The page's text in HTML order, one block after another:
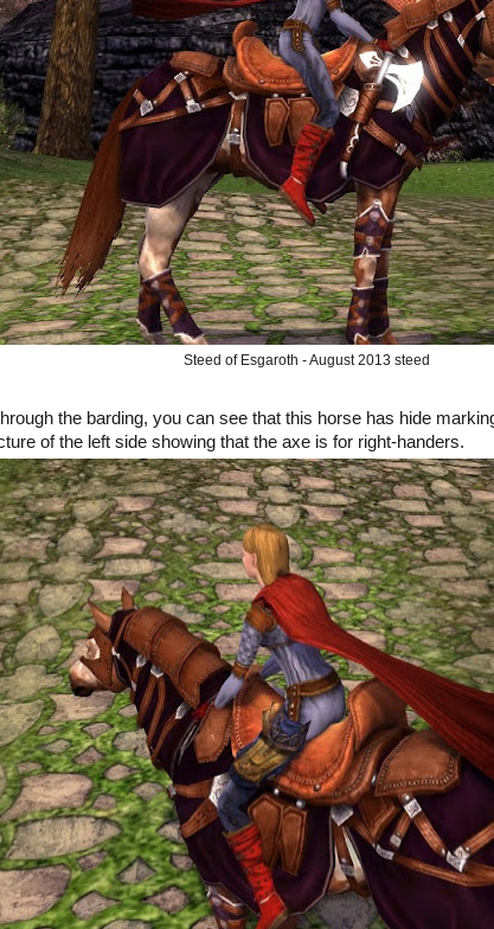
Steed of Esgaroth - August 2013 steed
the barding, you can see that this horse has hide
of the left side showing that the axe is for right-handers.